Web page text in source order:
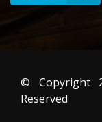
© Copyright
Reserved